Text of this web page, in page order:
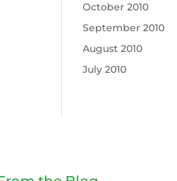
October 2010
September 2010
August 2010
July 2010